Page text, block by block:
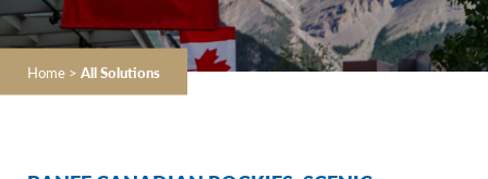
Home > All Solutions